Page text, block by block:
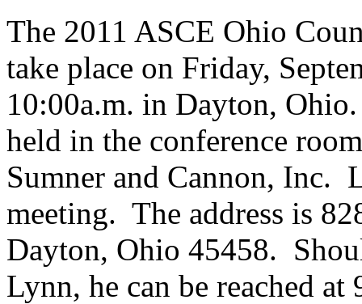
The 2011 ASCE Ohio
take place on Friday,
10:00a.m. in Dayton,
held in the conference
Sumner and Cannon, Inc.
meeting. The address is
Dayton, Ohio 45458.
Lynn, he can be reached